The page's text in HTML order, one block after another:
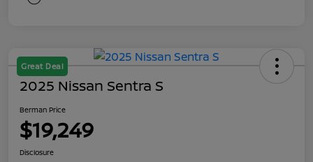
Great Deal
2025 Nissan Sentra S
Berman Price
$19,249
Disclosure